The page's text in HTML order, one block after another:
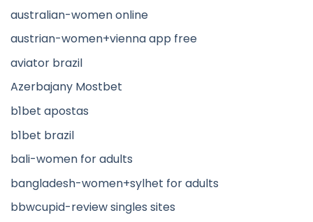
australian-women online
austrian-women+vienna app free
aviator brazil
Azerbajany Mostbet
b1bet apostas
b1bet brazil
bali-women for adults
bangladesh-women+sylhet for adults
bbwcupid-review singles sites